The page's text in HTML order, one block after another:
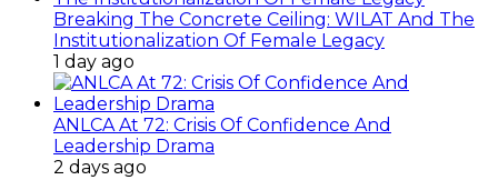
Breaking The Concrete Ceiling: WILAT And The
Institutionalization Of Female Legacy
1 day ago
ANLCA At 72: Crisis Of Confidence And
Leadership Drama
2 days ago